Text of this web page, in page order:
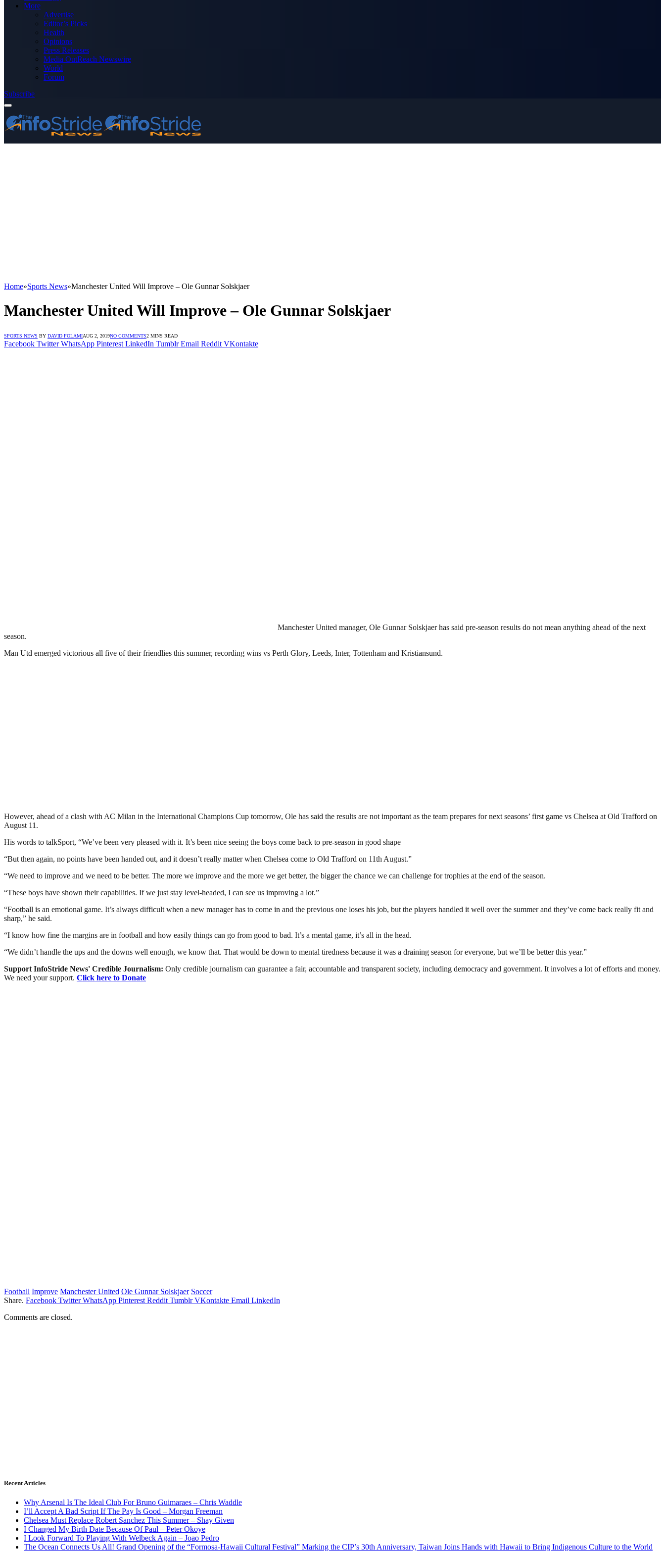
More
Advertise
Editor’s Picks
Health
Opinions
Press Releases
Media OutReach Newswire
World
Forum
Subscribe
Home»Sports News»Manchester United Will Improve – Ole Gunnar Solskjaer
Manchester United Will Improve – Ole Gunnar Solskjaer
SPORTS NEWS BY DAVID FOLAMIAUG 2, 2019NO COMMENTS2 MINS READ
Facebook Twitter WhatsApp Pinterest LinkedIn Tumblr Email Reddit VKontakte
Manchester United manager, Ole Gunnar Solskjaer has said pre-season results do not mean anything ahead of the next
season.
Man Utd emerged victorious all five of their friendlies this summer, recording wins vs Perth Glory, Leeds, Inter, Tottenham and Kristiansund.
However, ahead of a clash with AC Milan in the International Champions Cup tomorrow, Ole has said the results are not important as the team prepares for next seasons’ first game vs Chelsea at Old Trafford on
August 11.
His words to talkSport, “We’ve been very pleased with it. It’s been nice seeing the boys come back to pre-season in good shape
“But then again, no points have been handed out, and it doesn’t really matter when Chelsea come to Old Trafford on 11th August.”
“We need to improve and we need to be better. The more we improve and the more we get better, the bigger the chance we can challenge for trophies at the end of the season.
“These boys have shown their capabilities. If we just stay level-headed, I can see us improving a lot.”
“Football is an emotional game. It’s always difficult when a new manager has to come in and the previous one loses his job, but the players handled it well over the summer and they’ve come back really fit and
sharp,” he said.
“I know how fine the margins are in football and how easily things can go from good to bad. It’s a mental game, it’s all in the head.
“We didn’t handle the ups and the downs well enough, we know that. That would be down to mental tiredness because it was a draining season for everyone, but we’ll be better this year.”
Support InfoStride News' Credible Journalism: Only credible journalism can guarantee a fair, accountable and transparent society, including democracy and government. It involves a lot of efforts and money.
We need your support. Click here to Donate
Football Improve Manchester United Ole Gunnar Solskjaer Soccer
Share. Facebook Twitter WhatsApp Pinterest Reddit Tumblr VKontakte Email LinkedIn
Comments are closed.
Recent Articles
Why Arsenal Is The Ideal Club For Bruno Guimaraes – Chris Waddle
I’ll Accept A Bad Script If The Pay Is Good – Morgan Freeman
Chelsea Must Replace Robert Sanchez This Summer – Shay Given
I Changed My Birth Date Because Of Paul – Peter Okoye
I Look Forward To Playing With Welbeck Again – Joao Pedro
The Ocean Connects Us All! Grand Opening of the “Formosa-Hawaii Cultural Festival” Marking the CIP’s 30th Anniversary, Taiwan Joins Hands with Hawaii to Bring Indigenous Culture to the World